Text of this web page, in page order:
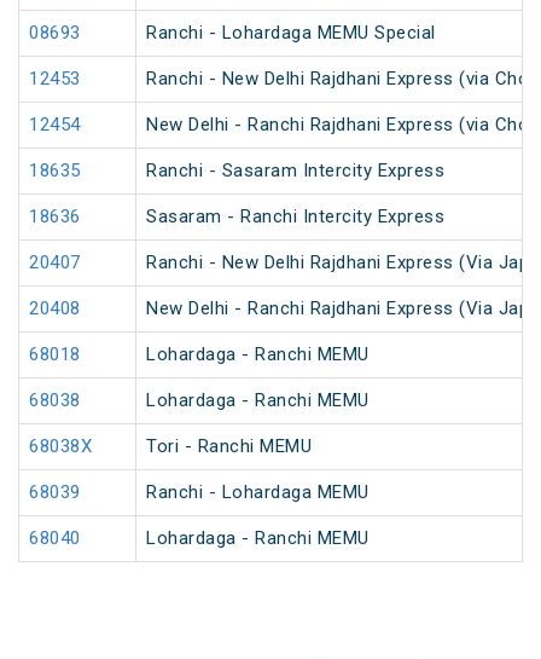
08693 Ranchi - Lohardaga MEMU Special
12453 Ranchi - New Delhi Rajdhani Express (via
12454 New Delhi - Ranchi Rajdhani Express (via
18635 Ranchi - Sasaram Intercity Express
18636 Sasaram - Ranchi Intercity Express
20407 Ranchi - New Delhi Rajdhani Express (Via
20408 New Delhi - Ranchi Rajdhani Express (Via
68018 Lohardaga - Ranchi MEMU
68038 Lohardaga - Ranchi MEMU
68038X Tori - Ranchi MEMU
68039 Ranchi - Lohardaga MEMU
68040 Lohardaga - Ranchi MEMU